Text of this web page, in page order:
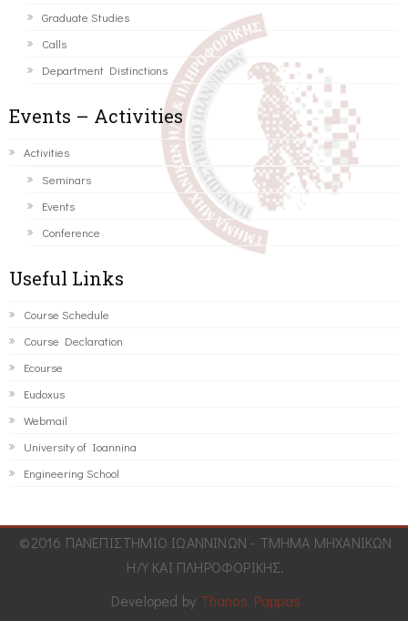
Graduate Studies
Calls
Department Distinctions
Events – Activities
Activities
Seminars
Events
Conference
Useful Links
Course Schedule
Course Declaration
Ecourse
Eudoxus
Webmail
University of Ioannina
Engineering School
©2016 ΠΑΝΕΠΙΣΤΗΜΙΟ ΙΩΑΝΝΙΝΩΝ - ΤΜΗΜΑ ΜΗΧΑΝΙΚΩΝ
Η/Υ ΚΑΙ ΠΛΗΡΟΦΟΡΙΚΗΣ.
Developed by Thanos Pappas